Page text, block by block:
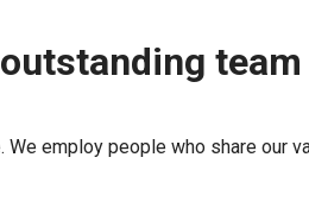
team
employ people who share our